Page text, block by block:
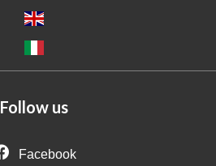
Follow us
Facebook